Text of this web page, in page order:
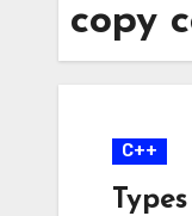
copy
C++